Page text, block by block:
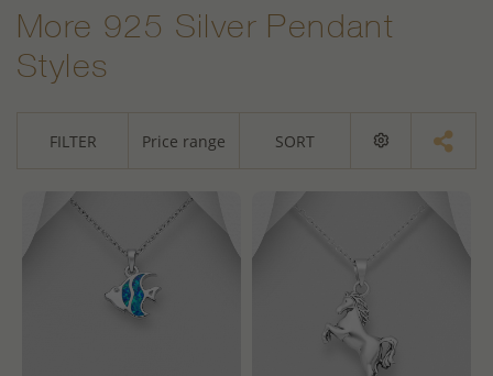
More 925 Silver Pendant
Styles
FILTER Price range SORT